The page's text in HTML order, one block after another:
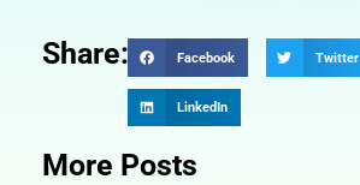
Share: Facebook Twitter
LinkedIn
More Posts